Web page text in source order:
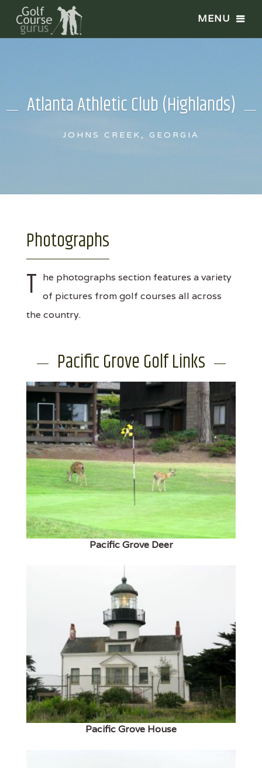
Atlanta Athletic Club (Highlands)
JOHNS CREEK, GEORGIA
Photographs
T he photographs section features a variety
of pictures from golf courses all across
the country.
Pacific Grove Golf Links
Pacific Grove Deer
Pacific Grove House